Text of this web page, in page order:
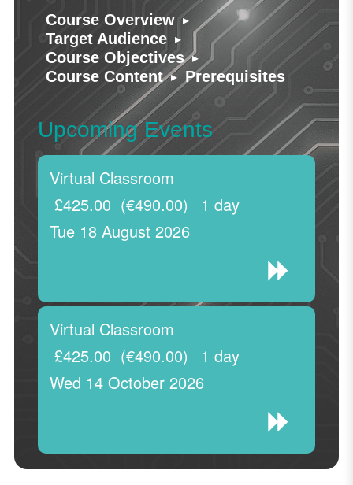
Course Overview ▸
Target Audience ▸
Course Objectives ▸
Course Content ▸ Prerequisites
Upcoming Events
Virtual Classroom
Tue 18 August 2026
1 day
£425.00 (€490.00)
Virtual Classroom
Wed 14 October 2026
1 day
£425.00 (€490.00)